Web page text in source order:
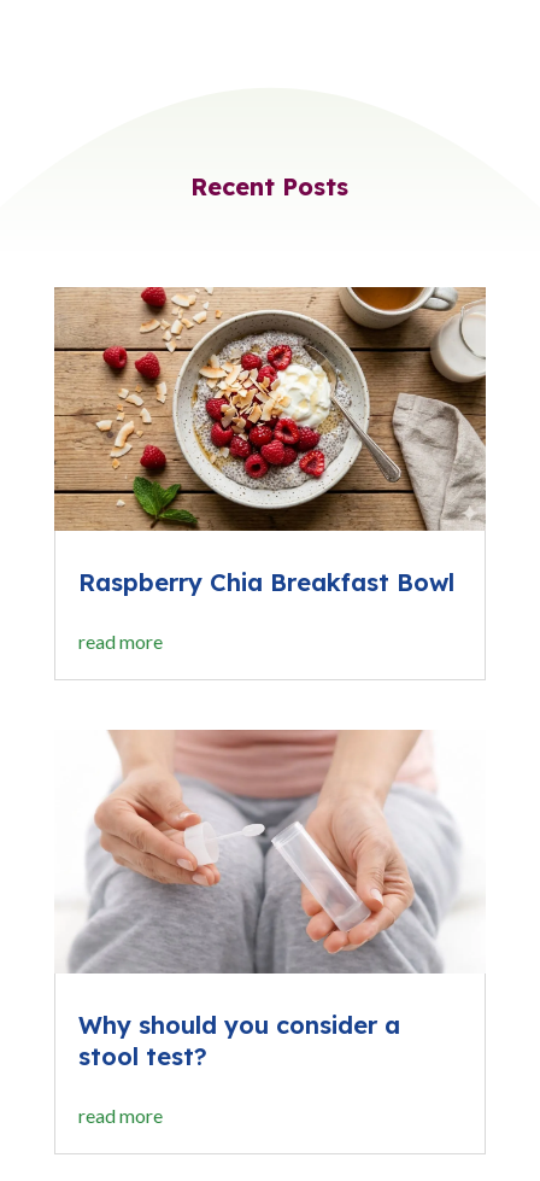
Recent Posts
Raspberry Chia Breakfast Bowl
read more
Why should you consider a
stool test?
read more